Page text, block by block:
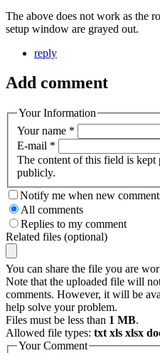
The above does not work as the
setup window are grayed out.
reply
Add comment
Your Information
Your name *
E-mail *
The content of this field is
publicly.
Notify me when new
All comments
Replies to my comment
Related files (optional)
You can share the file you are
Note that the uploaded file will
comments. However, it will be
help solve your problem.
Files must be less than 1 MB.
Allowed file types: txt xls xlsx
Your Comment